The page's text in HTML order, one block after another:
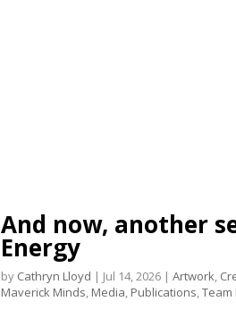
And now, another
Energy
by Cathryn Lloyd | Jul 14, 2026 |Artwork,
Maverick Minds, Media, Publications,